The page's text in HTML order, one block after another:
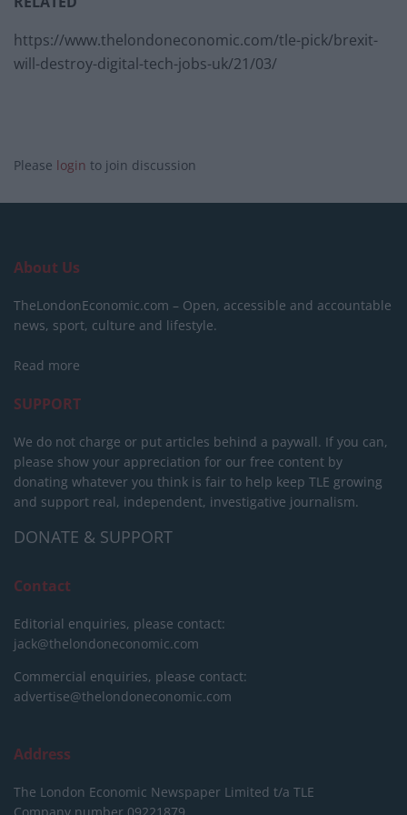
https://www.thelondoneconomic.com/tle-pick/brexit-
will-destroy-digital-tech-jobs-uk/21/03/
Please login to join discussion
About Us
TheLondonEconomic.com – Open, accessible and accountable
news, sport, culture and lifestyle.
Read more
SUPPORT
We do not charge or put articles behind a paywall. If you can,
please show your appreciation for our free content by
donating whatever you think is fair to help keep TLE growing
and support real, independent, investigative journalism.
DONATE & SUPPORT
Contact
Editorial enquiries, please contact:
jack@thelondoneconomic.com
Commercial enquiries, please contact:
advertise@thelondoneconomic.com
Address
The London Economic Newspaper Limited t/a TLE